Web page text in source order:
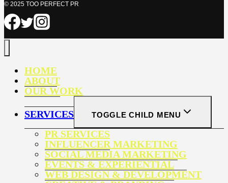
© 2025 TOO PERFECT PR
HOME
ABOUT
OUR WORK
SERVICES TOGGLE CHILD MENU
PR SERVICES
INFLUENCER MARKETING
SOCIAL MEDIA MARKETING
EVENTS & EXPERIENTIAL
WEB DESIGN & DEVELOPMENT